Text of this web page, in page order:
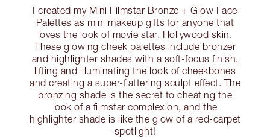
I created my Mini Filmstar Bronze + Glow Face
Palettes as mini makeup gifts for anyone that
loves the look of movie star, Hollywood skin.
These glowing cheek palettes include bronzer
and highlighter shades with a soft-focus finish,
lifting and illuminating the look of cheekbones
and creating a super-flattering sculpt effect. The
bronzing shade is the secret to cheating the
look of a filmstar complexion, and the
highlighter shade is like the glow of a red-carpet
spotlight!